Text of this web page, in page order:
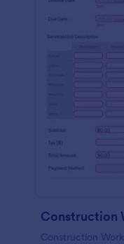
Construction
Construction